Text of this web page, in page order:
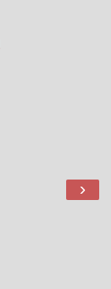
›